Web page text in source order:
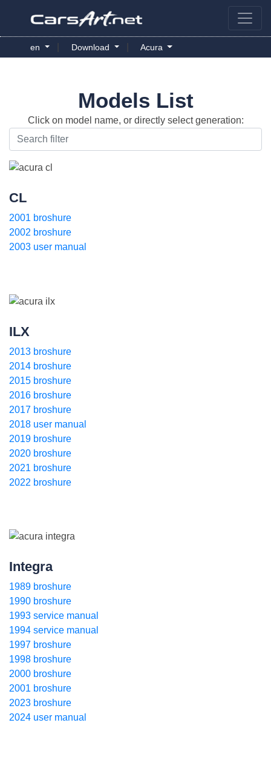
en Download Acura
Models List
Click on model name, or directly select generation:
CL
2001 broshure
2002 broshure
2003 user manual
ILX
2013 broshure
2014 broshure
2015 broshure
2016 broshure
2017 broshure
2018 user manual
2019 broshure
2020 broshure
2021 broshure
2022 broshure
Integra
1989 broshure
1990 broshure
1993 service manual
1994 service manual
1997 broshure
1998 broshure
2000 broshure
2001 broshure
2023 broshure
2024 user manual